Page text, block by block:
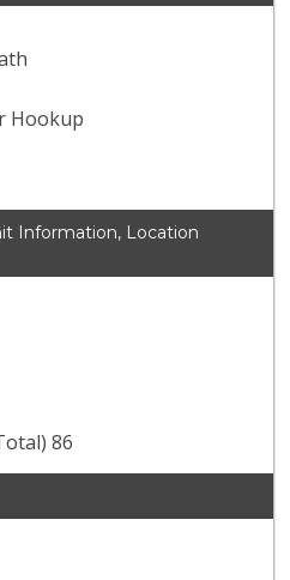
Hookup
Information, Location
86